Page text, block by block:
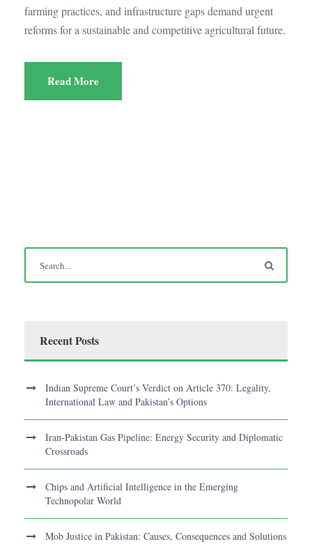
farming practices, and infrastructure gaps demand urgent
reforms for a sustainable and competitive agricultural future.
Read More
Recent Posts
Indian Supreme Court’s Verdict on Article 370: Legality,
International Law and Pakistan’s Options
Iran-Pakistan Gas Pipeline: Energy Security and Diplomatic
Crossroads
Chips and Artificial Intelligence in the Emerging
Technopolar World
Mob Justice in Pakistan: Causes, Consequences and Solutions